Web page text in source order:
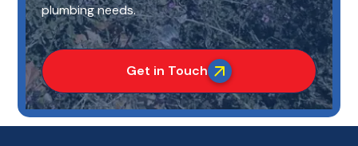
plumbing needs.
Get in Touch